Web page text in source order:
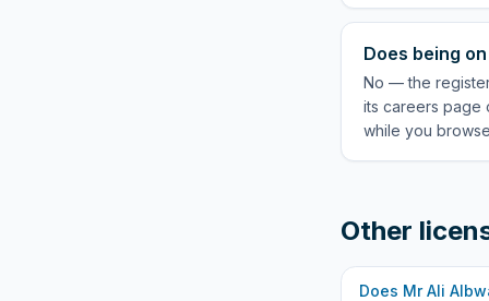
Does being
No — the
its careers page
while you
Other
Does Mr Ali